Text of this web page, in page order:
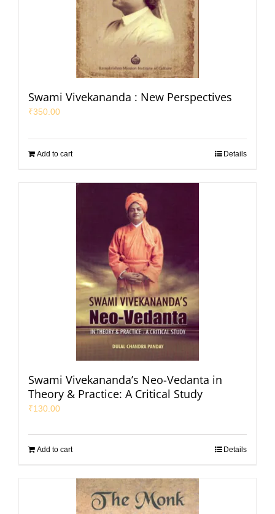
Swami Vivekananda : New Perspectives
₹350.00
Add to cart Details
Swami Vivekananda’s Neo-Vedanta in
Theory & Practice: A Critical Study
₹130.00
Add to cart Details